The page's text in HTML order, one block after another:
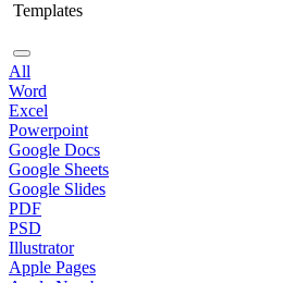
Templates
All
Word
Excel
Powerpoint
Google Docs
Google Sheets
Google Slides
PDF
PSD
Illustrator
Apple Pages